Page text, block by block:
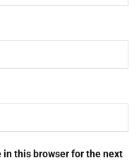
in this browser for the next